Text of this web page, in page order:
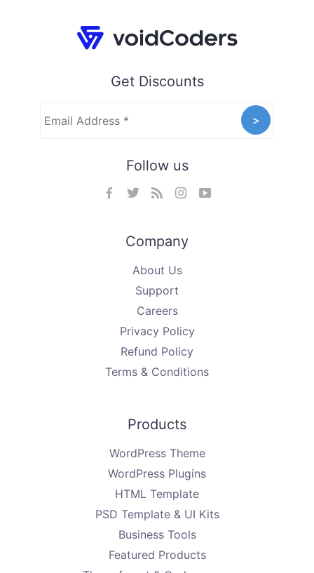
Get Discounts
Follow us
Company
About Us
Support
Careers
Privacy Policy
Refund Policy
Terms & Conditions
Products
WordPress Theme
WordPress Plugins
HTML Template
PSD Template & UI Kits
Business Tools
Featured Products